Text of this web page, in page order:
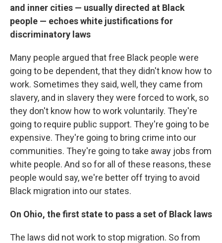
and inner cities — usually directed at Black
people — echoes white justifications for
discriminatory laws
Many people argued that free Black people were
going to be dependent, that they didn't know how to
work. Sometimes they said, well, they came from
slavery, and in slavery they were forced to work, so
they don't know how to work voluntarily. They're
going to require public support. They're going to be
expensive. They're going to bring crime into our
communities. They're going to take away jobs from
white people. And so for all of these reasons, these
people would say, we're better off trying to avoid
Black migration into our states.
On Ohio, the first state to pass a set of Black laws
The laws did not work to stop migration. So from